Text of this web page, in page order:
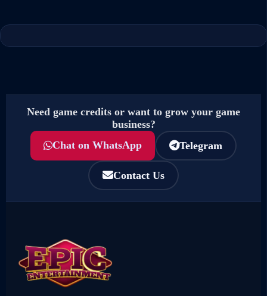
Need game credits or want to grow your game
business?
Chat on WhatsApp
Telegram
Contact Us